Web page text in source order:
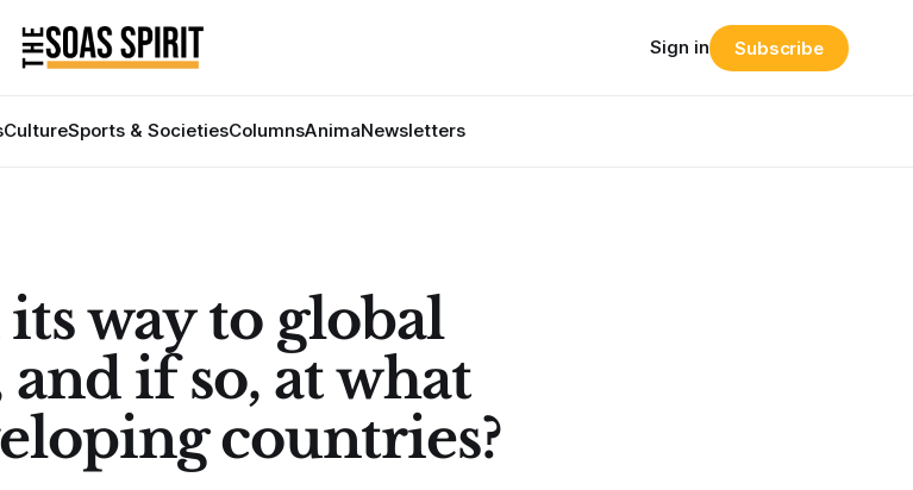
CultureSports & SocietiesColumnsAnimaNewsletters
Sign in Subscribe
way to global
if so, at what
countries?